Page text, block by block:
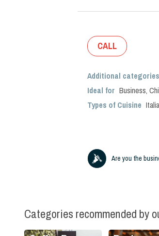
CALL
Additional categories
Ideal for Business,
Types of Cuisine
Are you the
Categories recommended by